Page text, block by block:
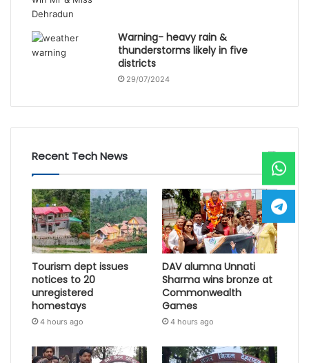
Warning- heavy rain &
thunderstorms likely in five
districts
29/07/2024
Recent Tech News
Tourism dept issues
notices to 20
unregistered
homestays
4 hours ago
DAV alumna Unnati
Sharma wins bronze at
Commonwealth
Games
4 hours ago